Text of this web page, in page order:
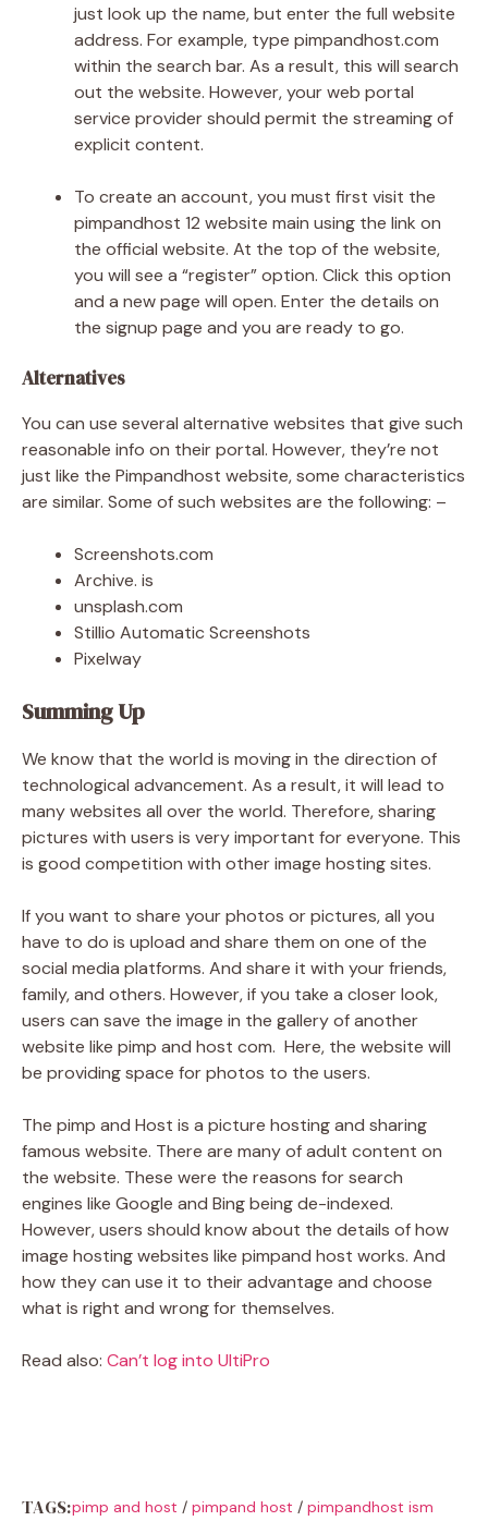
just look up the name, but enter the full website
address. For example, type pimpandhost.com
within the search bar. As a result, this will search
out the website. However, your web portal
service provider should permit the streaming of
explicit content.
To create an account, you must first visit the
pimpandhost 12 website main using the link on
the official website. At the top of the website,
you will see a “register” option. Click this option
and a new page will open. Enter the details on
the signup page and you are ready to go.
Alternatives
You can use several alternative websites that give such
reasonable info on their portal. However, they’re not
just like the Pimpandhost website, some characteristics
are similar. Some of such websites are the following: –
Screenshots.com
Archive. is
unsplash.com
Stillio Automatic Screenshots
Pixelway
Summing Up
We know that the world is moving in the direction of
technological advancement. As a result, it will lead to
many websites all over the world. Therefore, sharing
pictures with users is very important for everyone. This
is good competition with other image hosting sites.
If you want to share your photos or pictures, all you
have to do is upload and share them on one of the
social media platforms. And share it with your friends,
family, and others. However, if you take a closer look,
users can save the image in the gallery of another
website like pimp and host com. Here, the website will
be providing space for photos to the users.
The pimp and Host is a picture hosting and sharing
famous website. There are many of adult content on
the website. These were the reasons for search
engines like Google and Bing being de-indexed.
However, users should know about the details of how
image hosting websites like pimpand host works. And
how they can use it to their advantage and choose
what is right and wrong for themselves.
Read also: Can’t log into UltiPro
TAGS:pimp and host / pimpand host / pimpandhost ism